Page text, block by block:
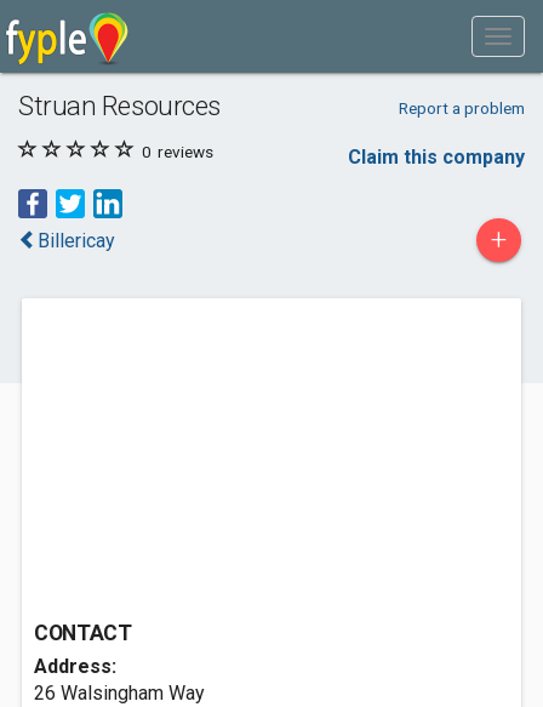
Struan Resources Report a problem
0 reviews Claim this company
Billericay +
CONTACT
Address:
26 Walsingham Way